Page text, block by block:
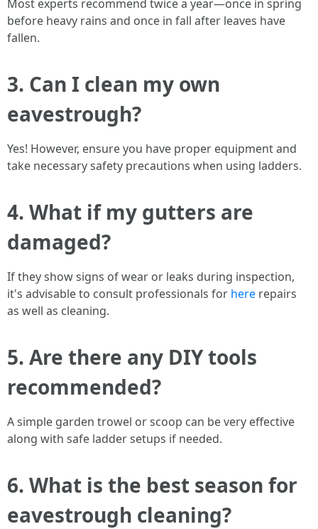
Most experts recommend twice a year—once in spring
before heavy rains and once in fall after leaves have
fallen.
3. Can I clean my own
eavestrough?
Yes! However, ensure you have proper equipment and
take necessary safety precautions when using ladders.
4. What if my gutters are
damaged?
If they show signs of wear or leaks during inspection,
it's advisable to consult professionals for here repairs
as well as cleaning.
5. Are there any DIY tools
recommended?
A simple garden trowel or scoop can be very effective
along with safe ladder setups if needed.
6. What is the best season for
eavestrough cleaning?